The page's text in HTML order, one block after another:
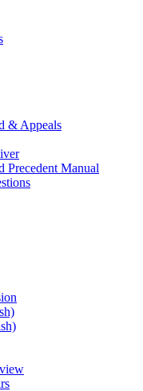
& Appeals
Precedent Manual